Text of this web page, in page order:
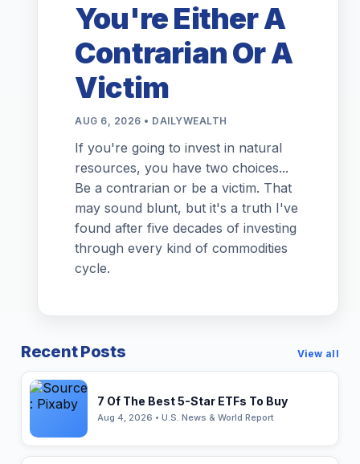
You're Either A
Contrarian Or A
Victim
AUG 6, 2026 • DAILYWEALTH
If you're going to invest in natural
resources, you have two choices...
Be a contrarian or be a victim. That
may sound blunt, but it's a truth I've
found after five decades of investing
through every kind of commodities
cycle.
Recent Posts View all
7 Of The Best 5-Star ETFs To Buy
Aug 4, 2026 • U.S. News & World Report